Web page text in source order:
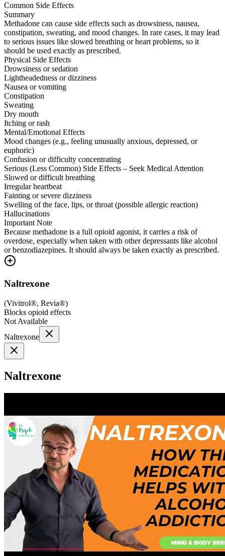
Common Side Effects
Summary
Methadone can cause side effects such as drowsiness, nausea,
constipation, sweating, and mood changes. In rare cases, it may lead
to serious issues like slowed breathing or heart problems, so it
should be used exactly as prescribed.
Physical Side Effects
Drowsiness or sedation
Lightheadedness or dizziness
Nausea or vomiting
Constipation
Sweating
Dry mouth
Itching or rash
Mental/Emotional Effects
Mood changes (e.g., feeling unusually anxious, depressed, or
euphoric)
Confusion or difficulty concentrating
Serious (Less Common) Side Effects – Seek Medical Attention
Slowed or difficult breathing
Irregular heartbeat
Fainting or severe dizziness
Swelling of the face, lips, or throat (possible allergic reaction)
Hallucinations
Important Note
Because methadone is a full opioid agonist, it carries a risk of
overdose, especially when taken with other depressants like alcohol
or benzodiazepines. It should always be taken exactly as prescribed.
Naltrexone
(Vivitrol®, Revia®)
Blocks opioid effects
Not Available
Naltrexone
Naltrexone